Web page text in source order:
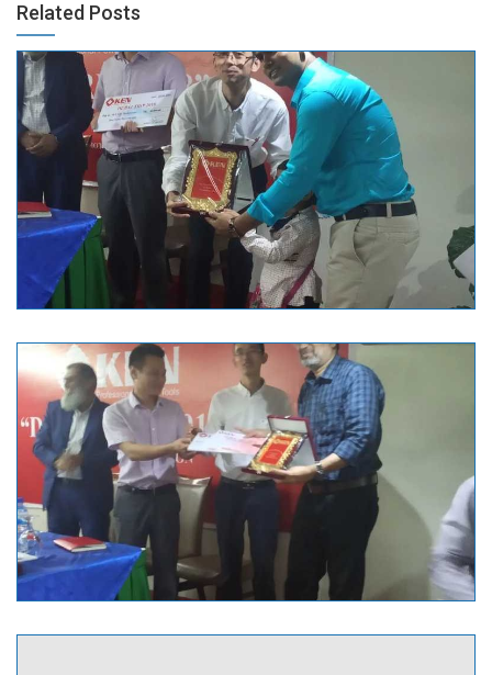
Related Posts